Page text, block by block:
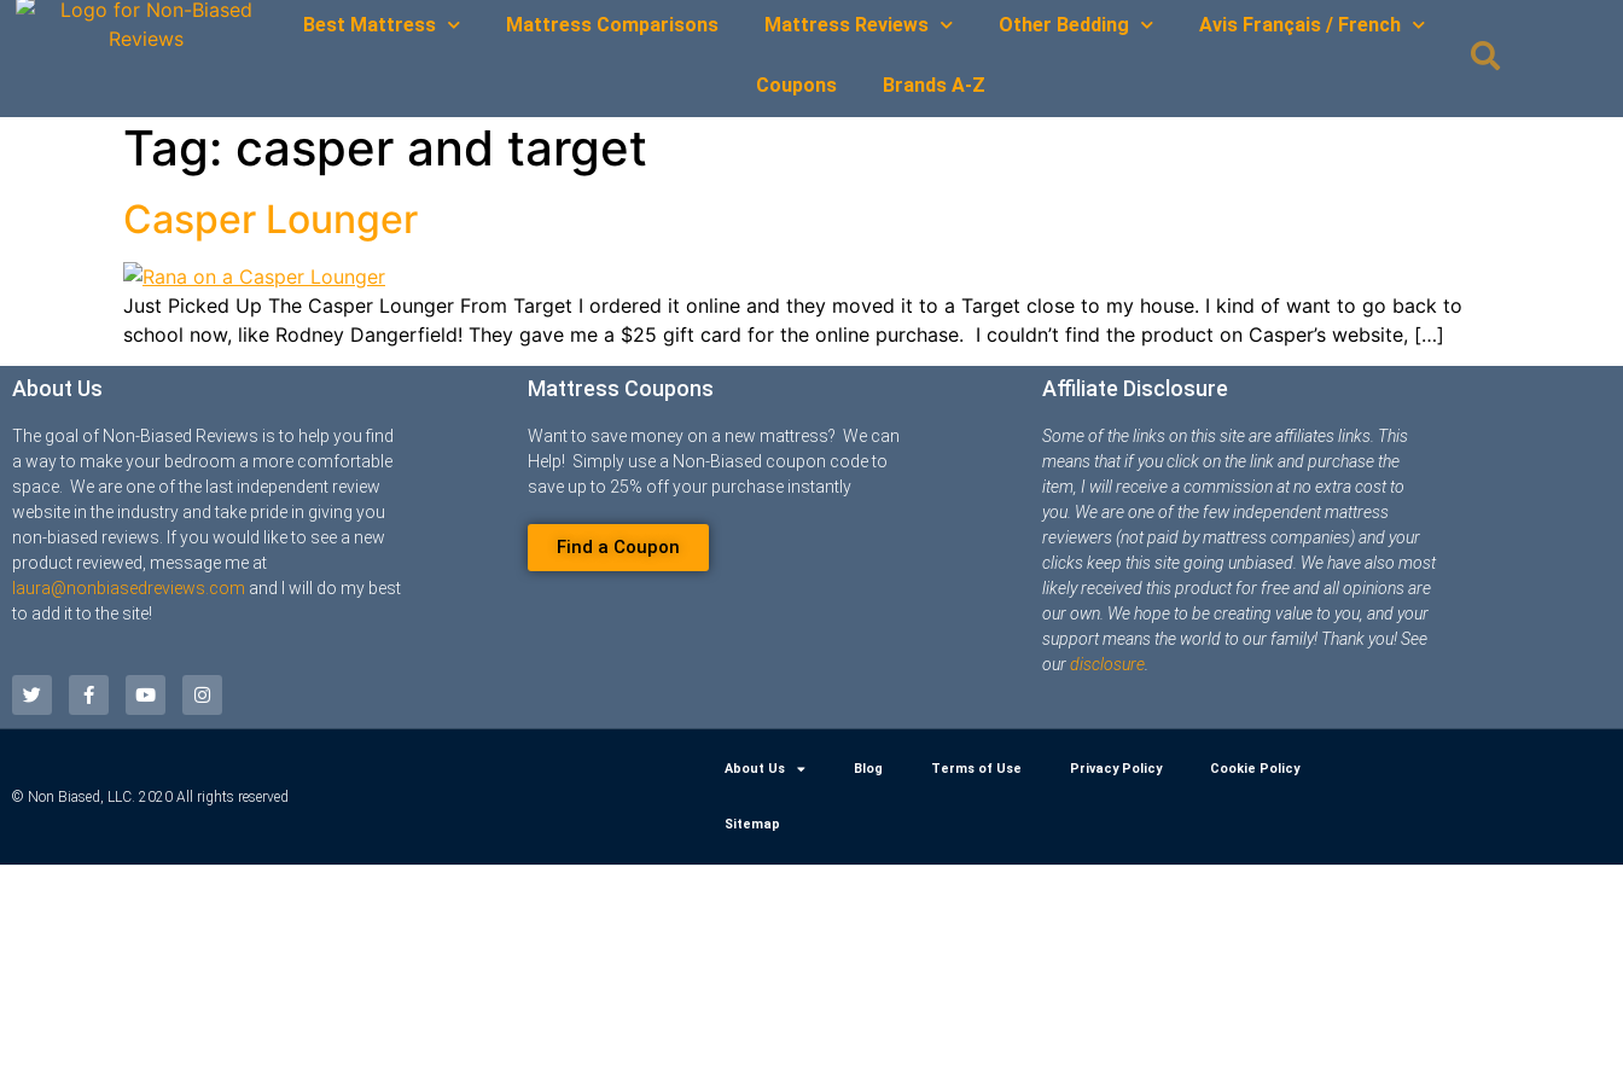
Best Mattress Mattress Comparisons Mattress Reviews Other Bedding Avis Français / French
Coupons Brands A-Z
Tag: casper and target
Casper Lounger
Just Picked Up The Casper Lounger From Target I ordered it online and they moved it to a Target close to my house. I kind of want to go back to
school now, like Rodney Dangerfield! They gave me a $25 gift card for the online purchase. I couldn’t find the product on Casper’s website, […]
About Us
The goal of Non-Biased Reviews is to help you find
a way to make your bedroom a more comfortable
space. We are one of the last independent review
website in the industry and take pride in giving you
non-biased reviews. If you would like to see a new
product reviewed, message me at
laura@nonbiasedreviews.com and I will do my best
to add it to the site!
Mattress Coupons
Want to save money on a new mattress? We can
Help! Simply use a Non-Biased coupon code to
save up to 25% off your purchase instantly
Find a Coupon
Affiliate Disclosure
Some of the links on this site are affiliates links. This
means that if you click on the link and purchase the
item, I will receive a commission at no extra cost to
you. We are one of the few independent mattress
reviewers (not paid by mattress companies) and your
clicks keep this site going unbiased. We have also most
likely received this product for free and all opinions are
our own. We hope to be creating value to you, and your
support means the world to our family! Thank you! See
ourdisclosure.
© Non Biased, LLC. 2020 All rights reserved
About Us Blog Terms of Use Privacy Policy Cookie Policy
Sitemap